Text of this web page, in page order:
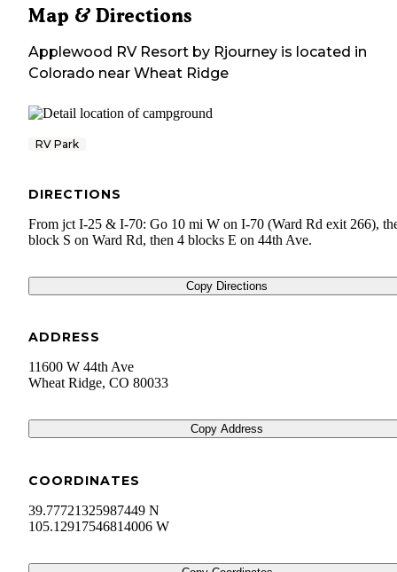
Map & Directions
Applewood RV Resort by Rjourney is located in
Colorado near Wheat Ridge
RV Park
DIRECTIONS
From jct I-25 & I-70: Go 10 mi W on I-70 (Ward Rd exit 266),
block S on Ward Rd, then 4 blocks E on 44th Ave.
Copy Directions
ADDRESS
11600 W 44th Ave
Wheat Ridge, CO 80033
Copy Address
COORDINATES
39.77721325987449 N
105.12917546814006 W